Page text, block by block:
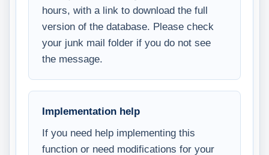
hours, with a link to download the full
version of the database. Please check
your junk mail folder if you do not see
the message.
Implementation help
If you need help implementing this
function or need modifications for your